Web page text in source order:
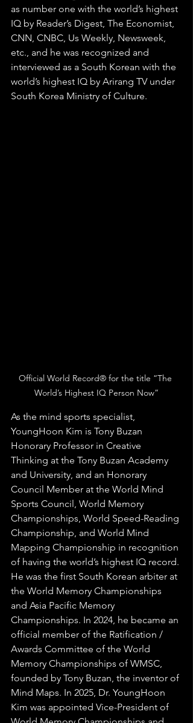
as number one with the world’s highest
IQ by Reader’s Digest, The Economist,
CNN, CNBC, Us Weekly, Newsweek,
etc., and he was recognized and
interviewed as a South Korean with the
world’s highest IQ​ by Arirang TV under
South Korea Ministry of Culture.
Official World Record® for the title “The
World’s Highest IQ Person Now”
As the mind sports specialist,
YoungHoon Kim is Tony Buzan
Honorary Professor in Creative
Thinking at the Tony Buzan Academy
and University, and an Honorary
Council Member at the World Mind
Sports Council, World Memory
Championships, World Speed-Reading
Championship, and World Mind
Mapping Championship in recognition
of having the world’s highest IQ record.
He was the first South Korean arbiter at
the World Memory Championships
and Asia Pacific Memory
Championships. In 2024, he became an
official member of the Ratification /
Awards Committee of the World
Memory Championships of WMSC,
founded by Tony Buzan, the inventor of
Mind Maps. In 2025, Dr. YoungHoon
Kim was appointed Vice-President of